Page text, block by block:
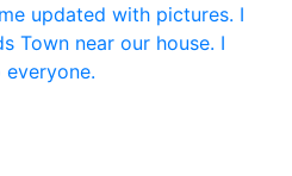
updated with pictures. I
Town near our house. I